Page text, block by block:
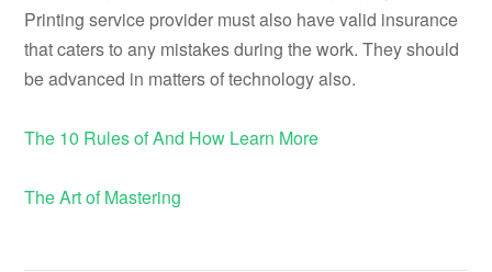
Printing service provider must also have valid insurance
that caters to any mistakes during the work. They should
be advanced in matters of technology also.
The 10 Rules of And How Learn More
The Art of Mastering